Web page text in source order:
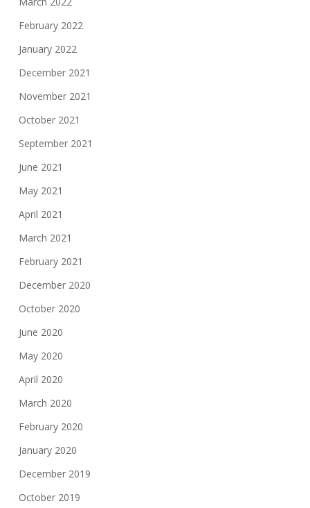
February 2022
January 2022
December 2021
November 2021
October 2021
September 2021
June 2021
May 2021
April 2021
March 2021
February 2021
December 2020
October 2020
June 2020
May 2020
April 2020
March 2020
February 2020
January 2020
December 2019
October 2019